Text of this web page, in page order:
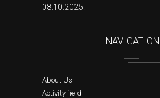
08.10.2025.
NAVIGATION
About Us
Activity field